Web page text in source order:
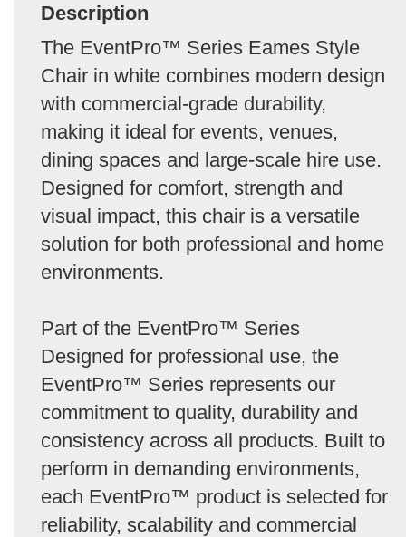
Description
The EventPro™ Series Eames Style
Chair in white combines modern design
with commercial-grade durability,
making it ideal for events, venues,
dining spaces and large-scale hire use.
Designed for comfort, strength and
visual impact, this chair is a versatile
solution for both professional and home
environments.
Part of the EventPro™ Series
Designed for professional use, the
EventPro™ Series represents our
commitment to quality, durability and
consistency across all products. Built to
perform in demanding environments,
each EventPro™ product is selected for
reliability, scalability and commercial